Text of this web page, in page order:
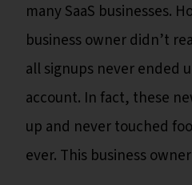
many SaaS businesses.
business owner didn’t
all signups never ended
account. In fact, these
up and never touched
ever. This business